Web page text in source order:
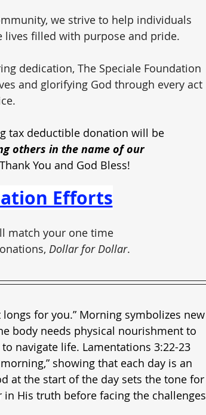
we strive to help individuals
filled with purpose and pride.
dedication, The Speciale Foundation
and glorifying God through every act
tax deductible donation will be
others in the name of our
You and God Bless!
Efforts
match your one time
Dollar for Dollar.
for you.” Morning symbolizes new
body needs physical nourishment to
navigate life. Lamentations 3:22-23
showing that each day is an
at the start of the day sets the tone for
His truth before facing the challenges